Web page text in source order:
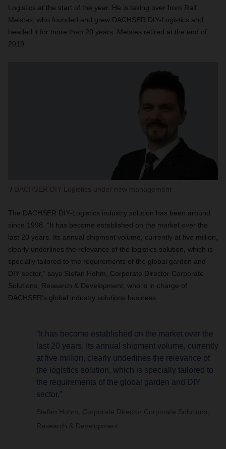
Logistics at the start of the year. He is taking over from Ralf
Meistes, who founded and grew DACHSER DIY-Logistics and
headed it for more than 20 years. Meistes retired at the end of
2019.
The DACHSER DIY-Logistics industry solution has been around
since 1998. “It has become established on the market over the
last 20 years. Its annual shipment volume, currently at five million,
clearly underlines the relevance of the logistics solution, which is
specially tailored to the requirements of the global garden and
DIY sector,” says Stefan Hohm, Corporate Director Corporate
Solutions, Research & Development, who is in charge of
DACHSER’s global industry solutions business.
“It has become established on the market over the
last 20 years. Its annual shipment volume, currently
at five million, clearly underlines the relevance of
the logistics solution, which is specially tailored to
the requirements of the global garden and DIY
sector.”
Stefan Hohm, Corporate Director Corporate Solutions,
Research & Development